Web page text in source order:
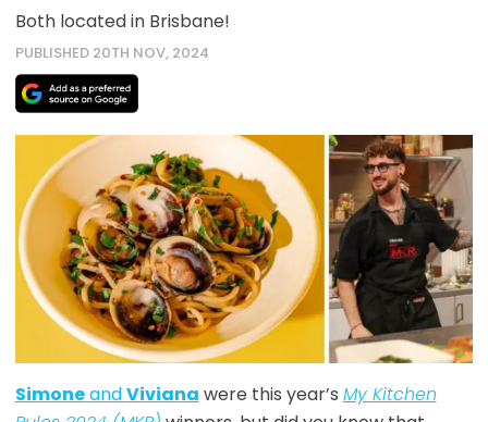
Both located in Brisbane!
PUBLISHED 20TH NOV, 2024
SimoneandViviana were this year’s My Kitchen